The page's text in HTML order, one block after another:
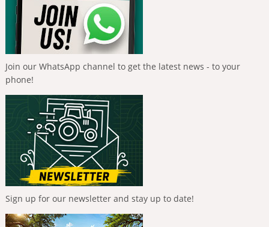
Join our WhatsApp channel to get the latest news - to your
phone!
Sign up for our newsletter and stay up to date!